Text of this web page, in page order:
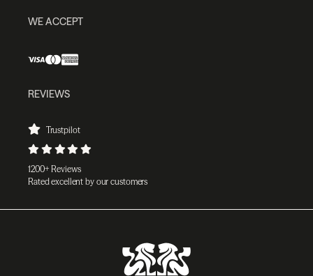
WE ACCEPT
REVIEWS
Trustpilot
1200+ Reviews
Rated excellent by our customers